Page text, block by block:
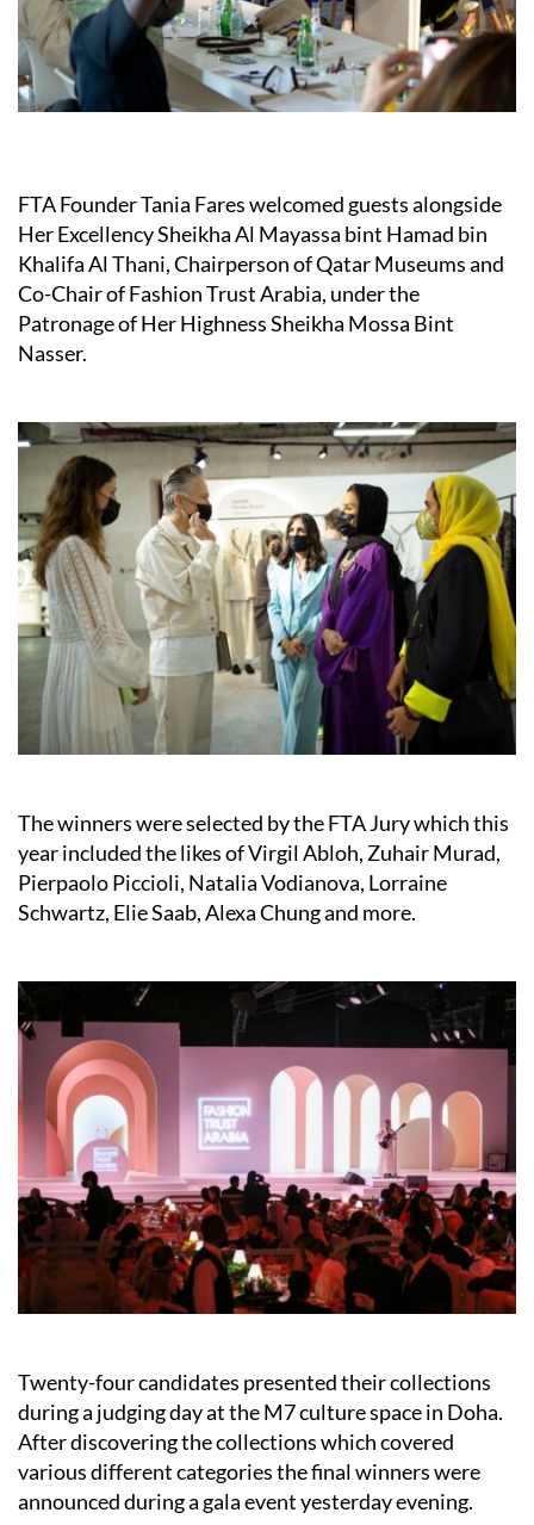
FTA Founder Tania Fares welcomed guests alongside
Her Excellency Sheikha Al Mayassa bint Hamad bin
Khalifa Al Thani, Chairperson of Qatar Museums and
Co-Chair of Fashion Trust Arabia, under the
Patronage of Her Highness Sheikha Mossa Bint
Nasser.
The winners were selected by the FTA Jury which this
year included the likes of Virgil Abloh, Zuhair Murad,
Pierpaolo Piccioli, Natalia Vodianova, Lorraine
Schwartz, Elie Saab, Alexa Chung and more.
Twenty-four candidates presented their collections
during a judging day at the M7 culture space in Doha.
After discovering the collections which covered
various different categories the final winners were
announced during a gala event yesterday evening.